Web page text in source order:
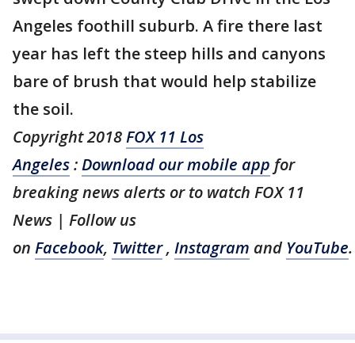
Angeles foothill suburb. A fire there last
year has left the steep hills and canyons
bare of brush that would help stabilize
the soil.
Copyright 2018FOX 11 Los
Angeles:Download our mobile app for
breaking news alerts or to watch FOX 11
News | Follow us
on Facebook, Twitter, Instagram and YouTube.